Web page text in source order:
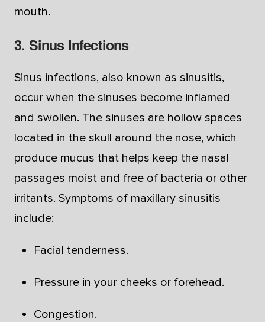
mouth.
3. Sinus Infections
Sinus infections, also known as sinusitis,
occur when the sinuses become inflamed
and swollen. The sinuses are hollow spaces
located in the skull around the nose, which
produce mucus that helps keep the nasal
passages moist and free of bacteria or other
irritants. Symptoms of maxillary sinusitis
include:
Facial tenderness.
Pressure in your cheeks or forehead.
Congestion.